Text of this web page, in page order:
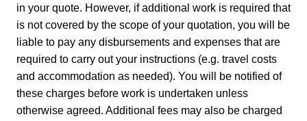
in your quote. However, if additional work is required that
is not covered by the scope of your quotation, you will be
liable to pay any disbursements and expenses that are
required to carry out your instructions (e.g. travel costs
and accommodation as needed). You will be notified of
these charges before work is undertaken unless
otherwise agreed. Additional fees may also be charged